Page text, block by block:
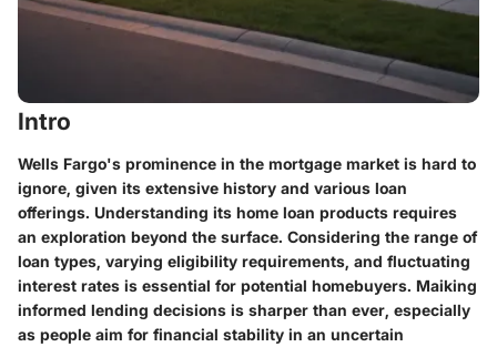
Intro
Wells Fargo's prominence in the mortgage market is hard to
ignore, given its extensive history and various loan
offerings. Understanding its home loan products requires
an exploration beyond the surface. Considering the range of
loan types, varying eligibility requirements, and fluctuating
interest rates is essential for potential homebuyers. Maiking
informed lending decisions is sharper than ever, especially
as people aim for financial stability in an uncertain